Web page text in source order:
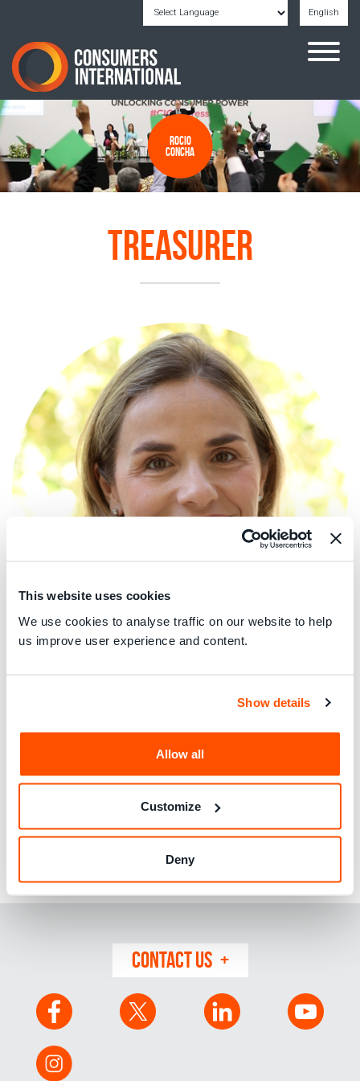
This website uses cookies
We use cookies to analyse traffic on our website to help
us improve user experience and content.
Show details
Allow all
Customize
Deny
English
Powered by
Rocio
Concha
Treasurer
Economist at Which? where she leads the policy, external
20 years’ experience in public policy and strategic roles
spanning the public, charity and private sectors. Before
joining Which?, she was Royal Mail’s Head of Regulatory
Reform and Competition, previously, she was a UK Senior
Civil Servant and member of the Government Economic
Service. Earlier in her career she was a senior consultant
working on regulation in European and Asian markets at
NERA Economic Consulting. Rocio is also a Non-Executive
board member at the Ada Lovelace Institute.
CONTACT US